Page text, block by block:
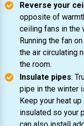
Reverse your
opposite of
ceiling fans in the
Running the fan
the air circulating
the room.
Insulate pipes:
pipe in the winter
Keep your heat
insulated so your